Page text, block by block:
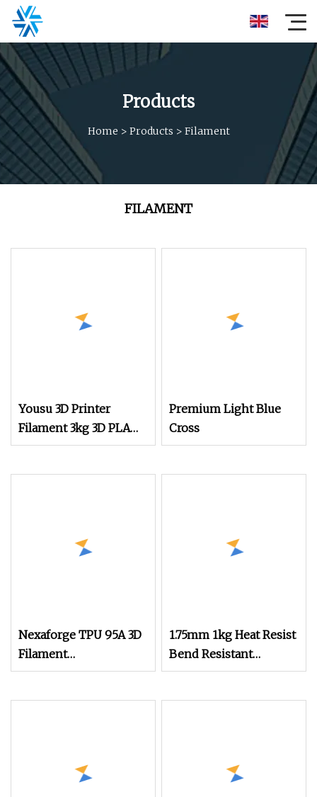
Products
Home > Products > Filament
FILAMENT
Yousu 3D Printer
Filament 3kg 3D PLA
Black 3D PLA Filament
Premium Light Blue
Cross
Nexaforge TPU 95A 3D
Filament
1.75mm±0.03mm 1kg
1.75mm 1kg Heat Resist
Bend Resistant
Thermal Stable